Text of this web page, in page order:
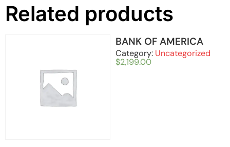
Related products
BANK OF AMERICA
Category: Uncategorized
$2,199.00